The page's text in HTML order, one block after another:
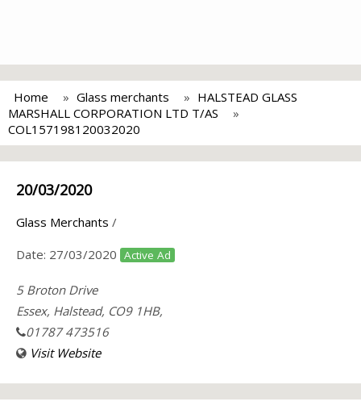
Home Glass merchants
HALSTEAD GLASS
MARSHALL CORPORATION LTD T/AS
COL157198120032020
20/03/2020
Glass Merchants /
Date: 27/03/2020 Active Ad
5 Broton Drive
Essex, Halstead, CO9 1HB,
01787 473516
Visit Website